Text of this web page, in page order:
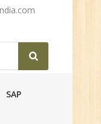
SAP